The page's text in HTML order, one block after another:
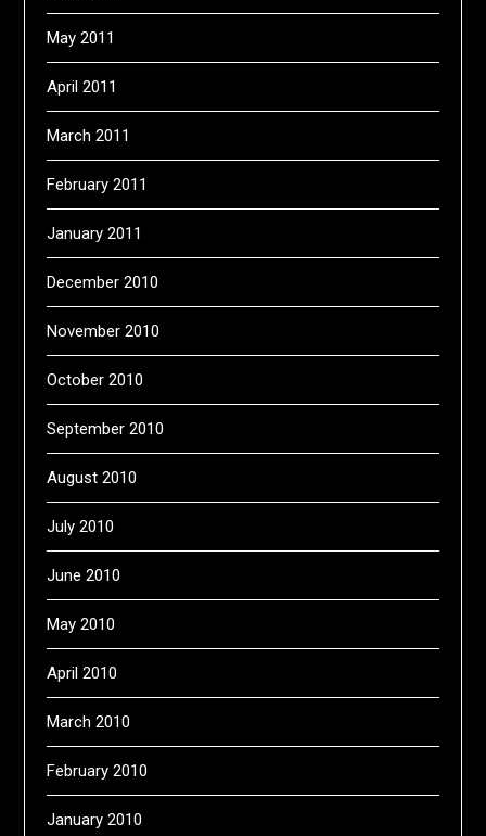
May 2011
April 2011
March 2011
February 2011
January 2011
December 2010
November 2010
October 2010
September 2010
August 2010
July 2010
June 2010
May 2010
April 2010
March 2010
February 2010
January 2010